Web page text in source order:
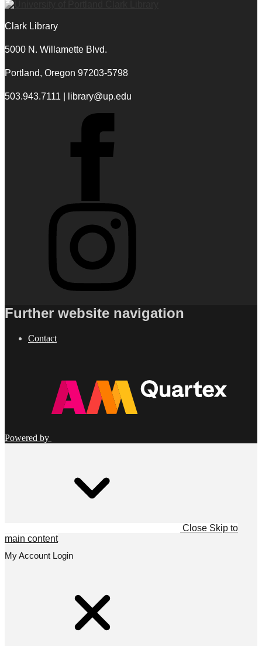
Clark Library
5000 N. Willamette Blvd.
Portland, Oregon 97203-5798
503.943.7111 | library@up.edu
Further website navigation
Contact
Powered by
Close Skip to
main content
My Account Login